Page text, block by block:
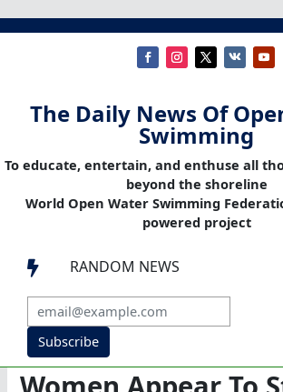
The Daily News Of
Swimming
To educate, entertain, and enthuse all
beyond the shoreline
World Open Water Swimming
powered project
 RANDOM NEWS
Subscribe